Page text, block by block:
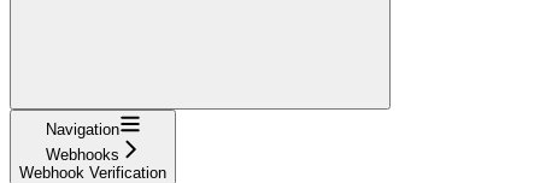
Navigation
Webhooks
Webhook Verification